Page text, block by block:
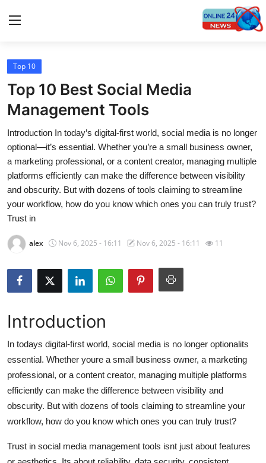
Home
Contact
Press Release
Travel
Privacy Policy
About
News Network
Submit Press Release
Advertise with US
Business
Finance
Top 10
Top 10 Best Social Media
Management Tools
Introduction In today’s digital-first world, social media is no longer
optional—it’s essential. Whether you’re a small business owner,
a marketing professional, or a content creator, managing multiple
platforms efficiently can make the difference between visibility
and obscurity. But with dozens of tools claiming to streamline
your workflow, how do you know which ones you can truly trust?
Trust in
alex Nov 6, 2025 - 16:11 Nov 6, 2025 - 16:11 11
Introduction
In todays digital-first world, social media is no longer optionalits
essential. Whether youre a small business owner, a marketing
professional, or a content creator, managing multiple platforms
efficiently can make the difference between visibility and
obscurity. But with dozens of tools claiming to streamline your
workflow, how do you know which ones you can truly trust?
Trust in social media management tools isnt just about features